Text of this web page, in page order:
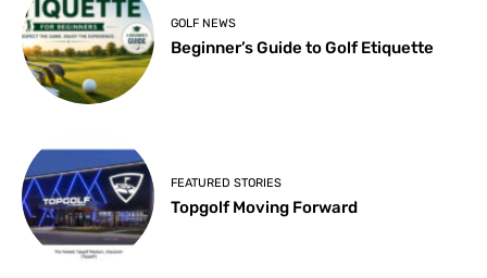
GOLF NEWS
Beginner’s Guide to Golf Etiquette
FEATURED STORIES
Topgolf Moving Forward